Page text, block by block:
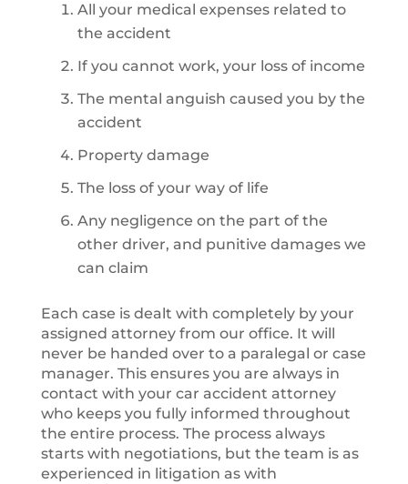
All your medical expenses related to
the accident
If you cannot work, your loss of income
The mental anguish caused you by the
accident
Property damage
The loss of your way of life
Any negligence on the part of the
other driver, and punitive damages we
can claim
Each case is dealt with completely by your
assigned attorney from our office. It will
never be handed over to a paralegal or case
manager. This ensures you are always in
contact with your car accident attorney
who keeps you fully informed throughout
the entire process. The process always
starts with negotiations, but the team is as
experienced in litigation as with